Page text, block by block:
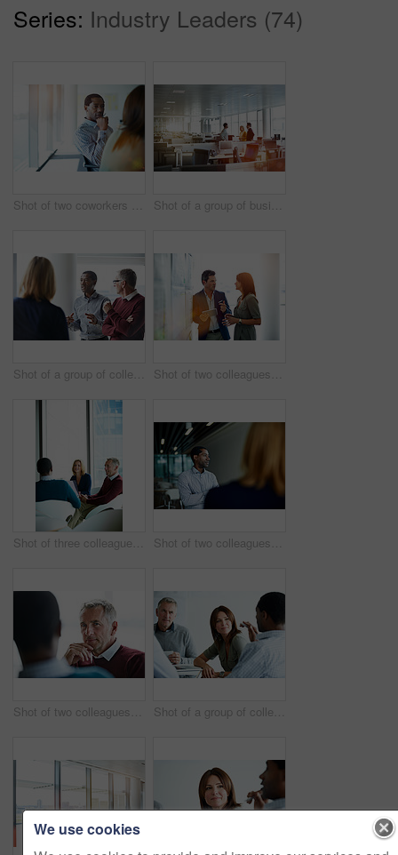
Series: Industry Leaders (74)
Shot of two coworkers talking together while sitting in an office Shot of a group of businesspeople talking together in an office
Shot of a group of colleagues talking together in a modern office Shot of two colleagues talking together in an office hallway
Shot of three colleagues having a meeting in an office Shot of two colleagues talking together in an office
Shot of two colleagues talking together in an office Shot of a group of colleagues talking together in a modern office
We use cookies